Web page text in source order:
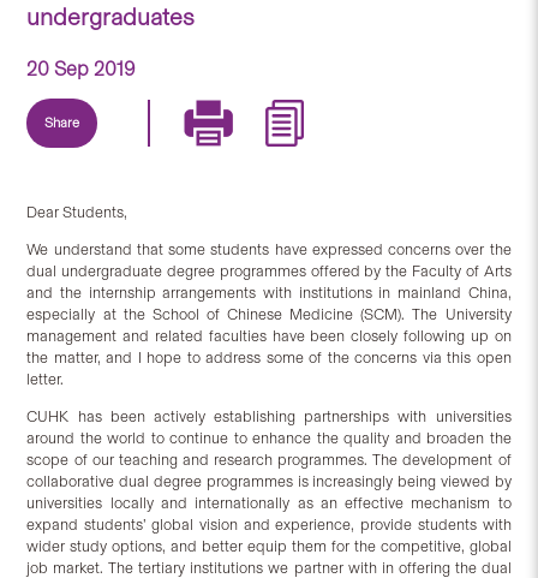
undergraduates
20 Sep 2019
Share
Dear Students,
We understand that some students have expressed concerns over the
dual undergraduate degree programmes offered by the Faculty of Arts
and the internship arrangements with institutions in mainland China,
especially at the School of Chinese Medicine (SCM). The University
management and related faculties have been closely following up on
the matter, and I hope to address some of the concerns via this open
letter.
CUHK has been actively establishing partnerships with universities
around the world to continue to enhance the quality and broaden the
scope of our teaching and research programmes. The development of
collaborative dual degree programmes is increasingly being viewed by
universities locally and internationally as an effective mechanism to
expand students’ global vision and experience, provide students with
wider study options, and better equip them for the competitive, global
job market. The tertiary institutions we partner with in offering the dual